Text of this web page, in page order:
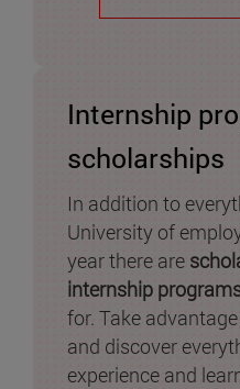
Internship
scholarships
In addition to
University of
year there are
internship
for. Take
and discover
experience and